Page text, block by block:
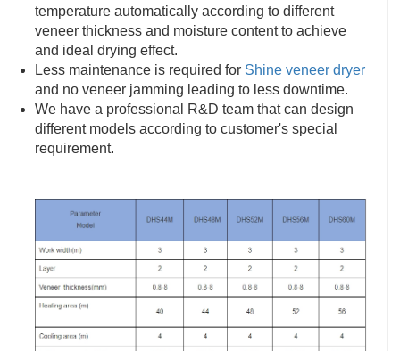
temperature automatically according to different
veneer thickness and moisture content to achieve
and ideal drying effect.
Less maintenance is required for Shine veneer dryer
and no veneer jamming leading to less downtime.
We have a professional R&D team that can design
different models according to customer's special
requirement.